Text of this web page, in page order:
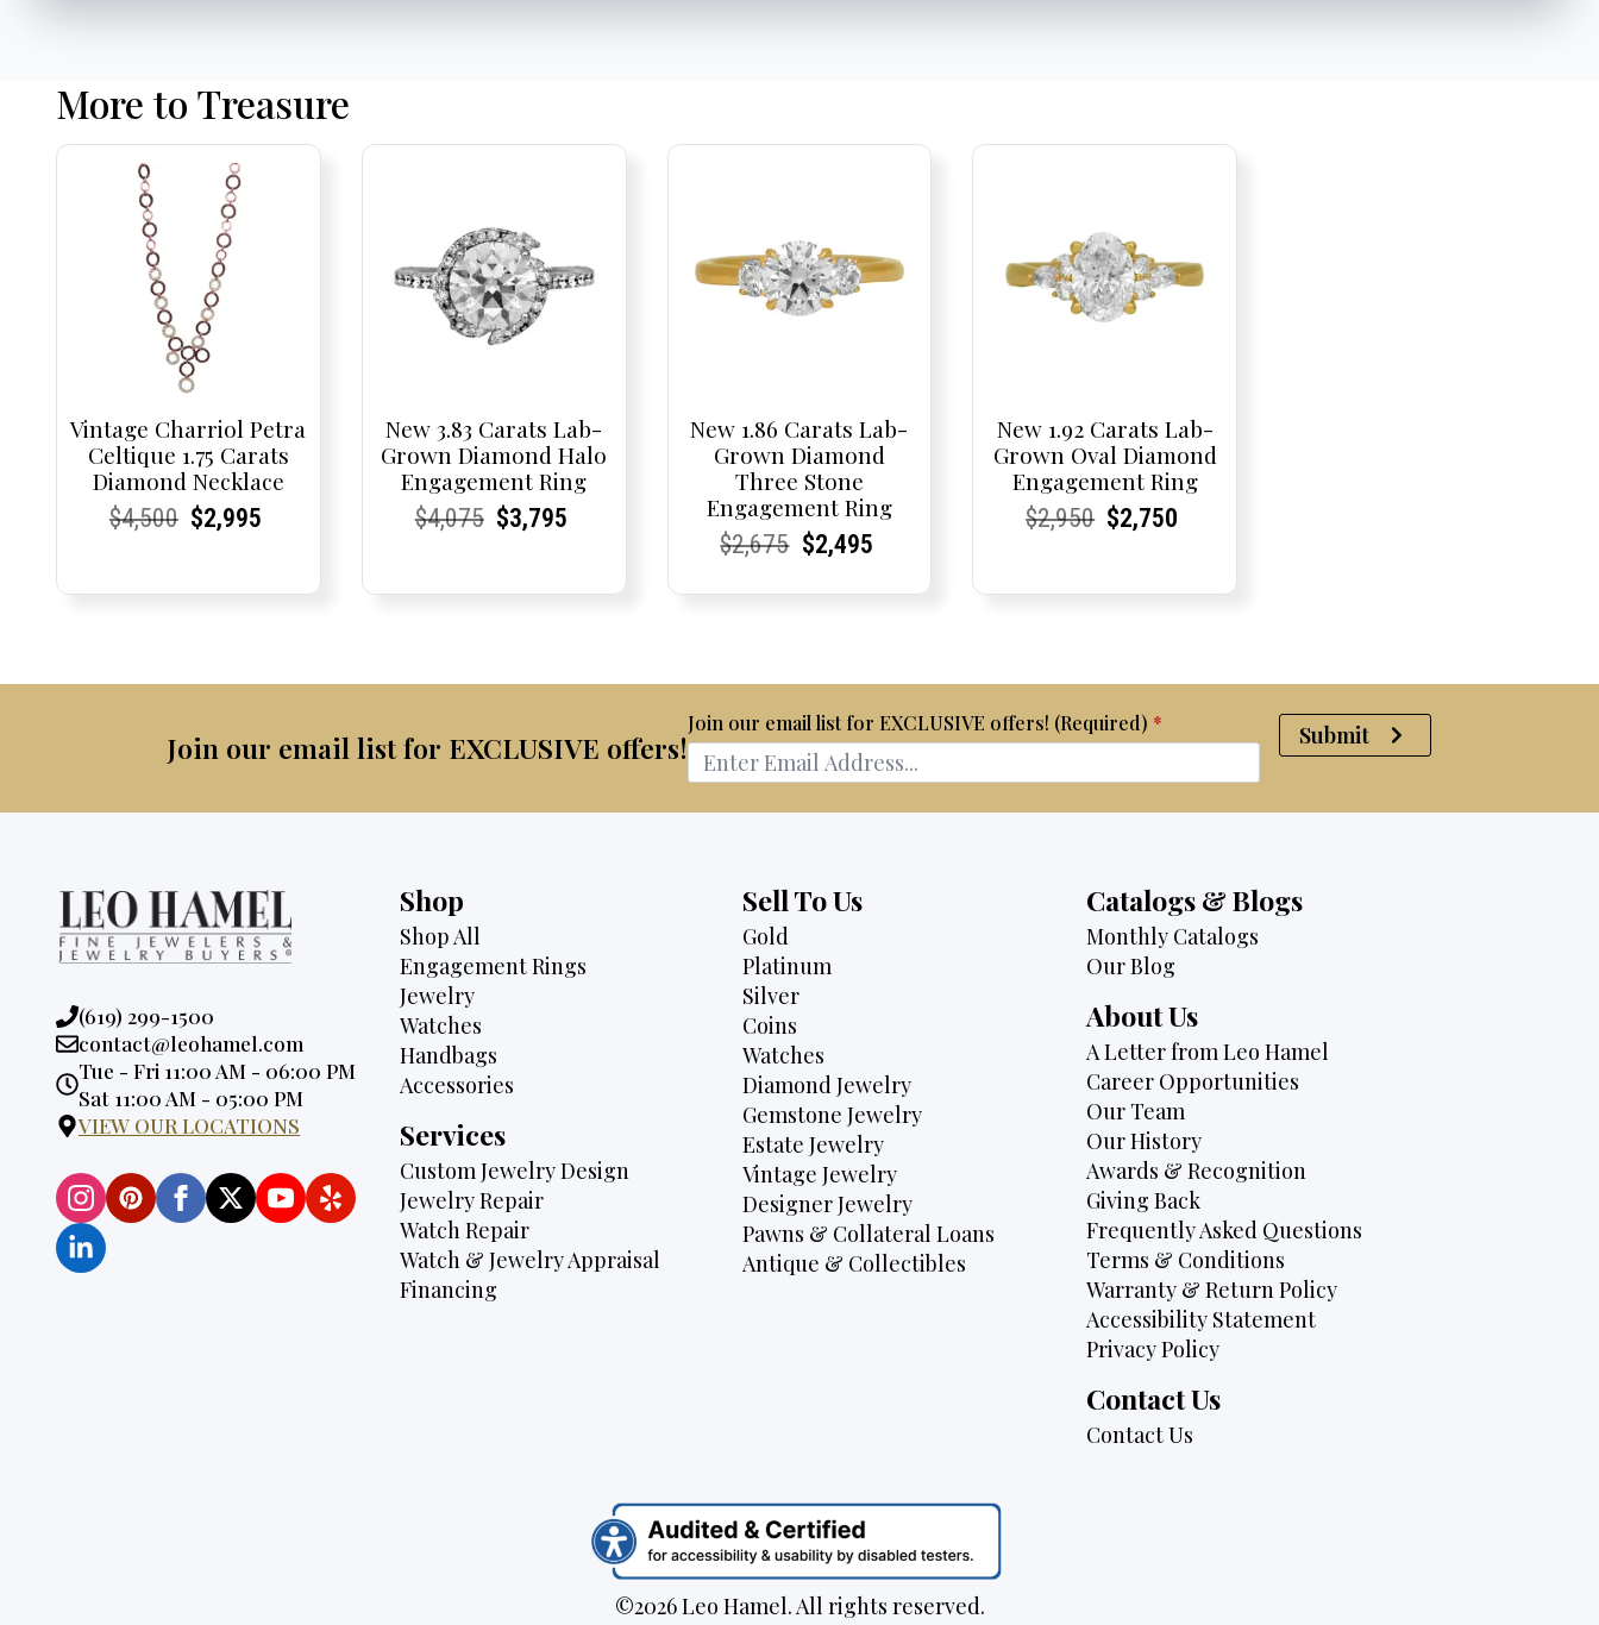
More to Treasure
Vintage Charriol Petra
Celtique 1.75 Carats
Diamond Necklace
Current
Current
$4,500Original
Current
Current
$2,995
New 3.83 Carats Lab-
Grown Diamond Halo
Engagement Ring
Current
Current
$4,075Original
Current
Current
$3,795
New 1.86 Carats Lab-
Grown Diamond
Three Stone
Engagement Ring
Current
Current
$2,675Original
Current
Current
$2,495
New 1.92 Carats Lab-
Grown Oval Diamond
Engagement Ring
Current
Current
$2,950Original
Current
Current
$2,750
Join our email list for EXCLUSIVE offers!
Join our email list for EXCLUSIVE offers! (Required) * Submit
Phone:
(619) 299-1500
Email:
contact@leohamel.com
Opening
Hours:
Tue - Fri 11:00 AM - 06:00 PM
Sat 11:00 AM - 05:00 PM
VIEW OUR LOCATIONS
Shop
Shop All
Engagement Rings
Jewelry
Watches
Handbags
Accessories
Services
Custom Jewelry Design
Jewelry Repair
Watch Repair
Watch & Jewelry Appraisal
Financing
Sell To Us
Gold
Platinum
Silver
Coins
Watches
Diamond Jewelry
Gemstone Jewelry
Estate Jewelry
Vintage Jewelry
Designer Jewelry
Pawns & Collateral Loans
Antique & Collectibles
Catalogs & Blogs
Monthly Catalogs
Our Blog
About Us
A Letter from Leo Hamel
Career Opportunities
Our Team
Our History
Awards & Recognition
Giving Back
Frequently Asked Questions
Terms & Conditions
Warranty & Return Policy
Accessibility Statement
Privacy Policy
Contact Us
Contact Us
©2026 Leo Hamel. All rights reserved.